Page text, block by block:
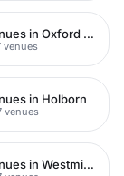
Venues in Oxford Street
venues
in Holborn
venues
Venues in Westminster